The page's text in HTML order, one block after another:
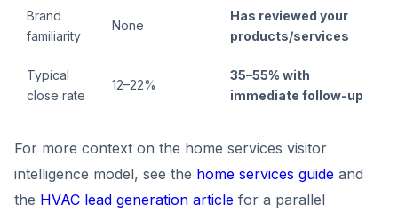
Brand
familiarity
None
Has reviewed your
products/services
Typical
close rate
12–22%
35–55% with
immediate follow-up
For more context on the home services visitor
intelligence model, see the home services guide and
the HVAC lead generation article for a parallel